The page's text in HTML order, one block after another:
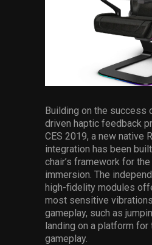
Building on the success
driven haptic feedback
CES 2019, a new native
integration has been
chair’s framework for
immersion. The
high-fidelity modules
most sensitive
gameplay, such as
landing on a platform
gameplay.